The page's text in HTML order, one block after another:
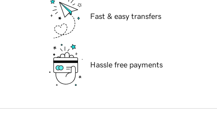
Fast & easy transfers
Hassle free payments